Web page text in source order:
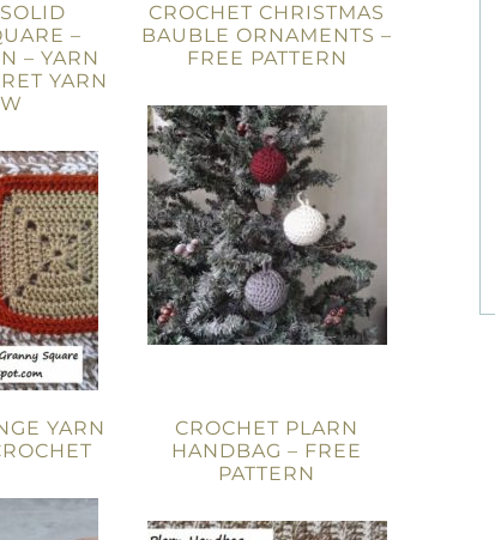
–
– YARN
YARN
CROCHET CHRISTMAS
BAUBLE ORNAMENTS –
FREE PATTERN
YARN
CROCHET PLARN
HANDBAG – FREE
PATTERN